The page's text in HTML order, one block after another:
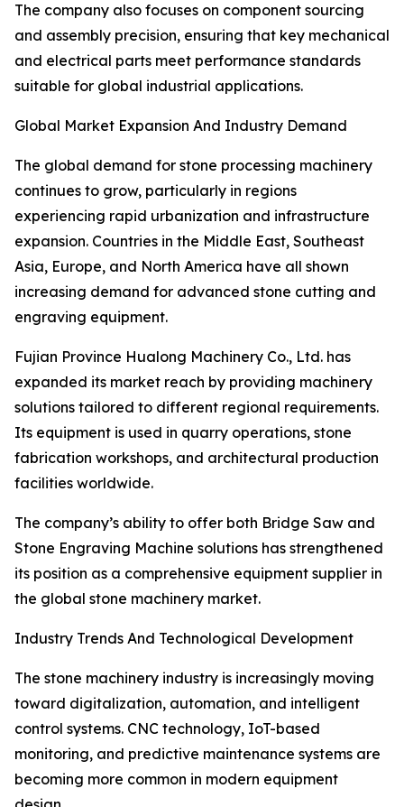
The company also focuses on component sourcing
and assembly precision, ensuring that key mechanical
and electrical parts meet performance standards
suitable for global industrial applications.
Global Market Expansion And Industry Demand
The global demand for stone processing machinery
continues to grow, particularly in regions
experiencing rapid urbanization and infrastructure
expansion. Countries in the Middle East, Southeast
Asia, Europe, and North America have all shown
increasing demand for advanced stone cutting and
engraving equipment.
Fujian Province Hualong Machinery Co., Ltd. has
expanded its market reach by providing machinery
solutions tailored to different regional requirements.
Its equipment is used in quarry operations, stone
fabrication workshops, and architectural production
facilities worldwide.
The company’s ability to offer both Bridge Saw and
Stone Engraving Machine solutions has strengthened
its position as a comprehensive equipment supplier in
the global stone machinery market.
Industry Trends And Technological Development
The stone machinery industry is increasingly moving
toward digitalization, automation, and intelligent
control systems. CNC technology, IoT-based
monitoring, and predictive maintenance systems are
becoming more common in modern equipment